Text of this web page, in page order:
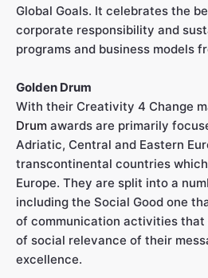
Global Goals. It celebrates the
corporate responsibility and
programs and business models
Golden Drum
With their Creativity 4 Change
Drum awards are primarily
Adriatic, Central and Eastern
transcontinental countries
Europe. They are split into a
including the Social Good one
of communication activities that
of social relevance of their
excellence.